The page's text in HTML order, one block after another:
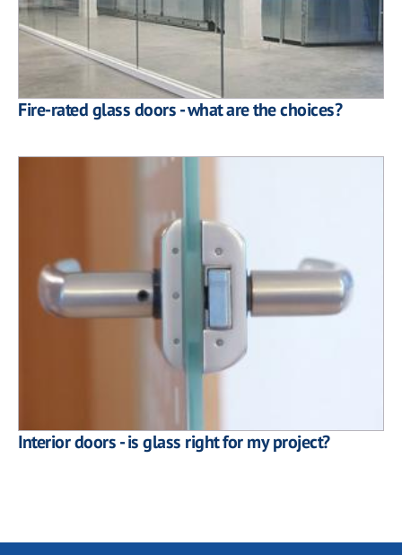
Fire-rated glass doors - what are the choices?
Interior doors - is glass right for my project?